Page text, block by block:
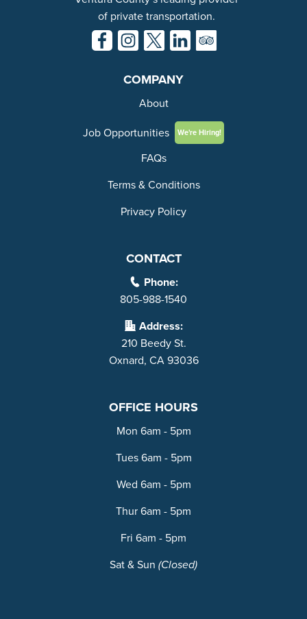
of private transportation.
COMPANY
About
Job Opportunities
We're Hiring!
FAQs
Terms & Conditions
Privacy Policy
CONTACT
Phone:
805-988-1540
Address:
210 Beedy St.
Oxnard, CA 93036
OFFICE HOURS
Mon 6am - 5pm
Tues 6am - 5pm
Wed 6am - 5pm
Thur 6am - 5pm
Fri 6am - 5pm
Sat & Sun (Closed)